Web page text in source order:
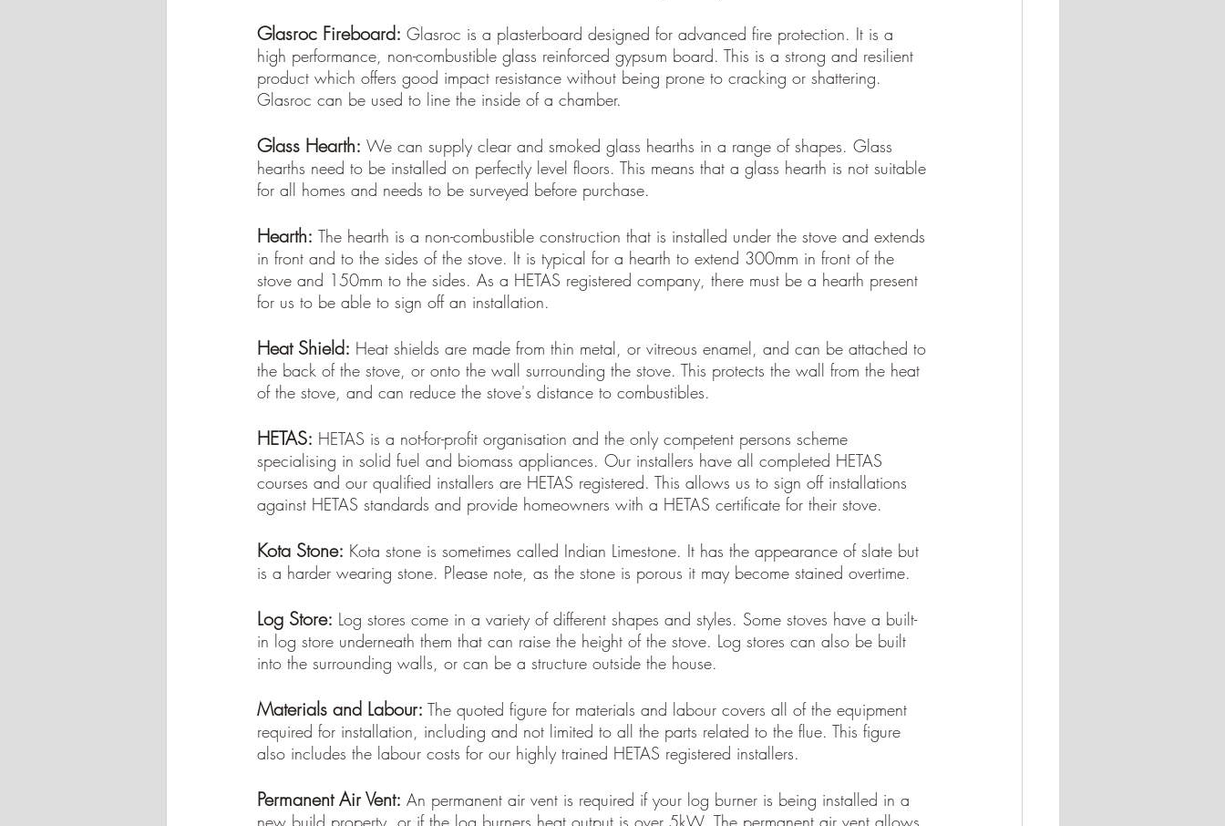
Glasroc Fireboard: Glasroc is a plasterboard designed for advanced fire protection. It is a
high performance, non-combustible glass reinforced gypsum board. This is a strong and resilient
product which offers good impact resistance without being prone to cracking or shattering.
Glasroc can be used to line the inside of a chamber.
Glass Hearth: We can supply clear and smoked glass hearths in a range of shapes. Glass
hearths need to be installed on perfectly level floors. This means that a glass hearth is not suitable
for all homes and needs to be surveyed before purchase.
Hearth: The hearth is a non-combustible construction that is installed under the stove and extends
in front and to the sides of the stove. It is typical for a hearth to extend 300mm in front of the
stove and 150mm to the sides. As a HETAS registered company, there must be a hearth present
for us to be able to sign off an installation.
Heat Shield: Heat shields are made from thin metal, or vitreous enamel, and can be attached to
the back of the stove, or onto the wall surrounding the stove. This protects the wall from the heat
of the stove, and can reduce the stove's distance to combustibles.
HETAS: HETAS is a not-for-profit organisation and the only competent persons scheme
specialising in solid fuel and biomass appliances. Our installers have all completed HETAS
courses and our qualified installers are HETAS registered. This allows us to sign off installations
against HETAS standards and provide homeowners with a HETAS certificate for their stove.
Kota Stone: Kota stone is sometimes called Indian Limestone. It has the appearance of slate but
is a harder wearing stone. Please note, as the stone is porous it may become stained overtime.
Log Store: Log stores come in a variety of different shapes and styles. Some stoves have a built-
in log store underneath them that can raise the height of the stove. Log stores can also be built
into the surrounding walls, or can be a structure outside the house.
Materials and Labour: The quoted figure for materials and labour covers all of the equipment
required for installation, including and not limited to all the parts related to the flue. This figure
also includes the labour costs for our highly trained HETAS registered installers.
Permanent Air Vent: An permanent air vent is required if your log burner is being installed in a